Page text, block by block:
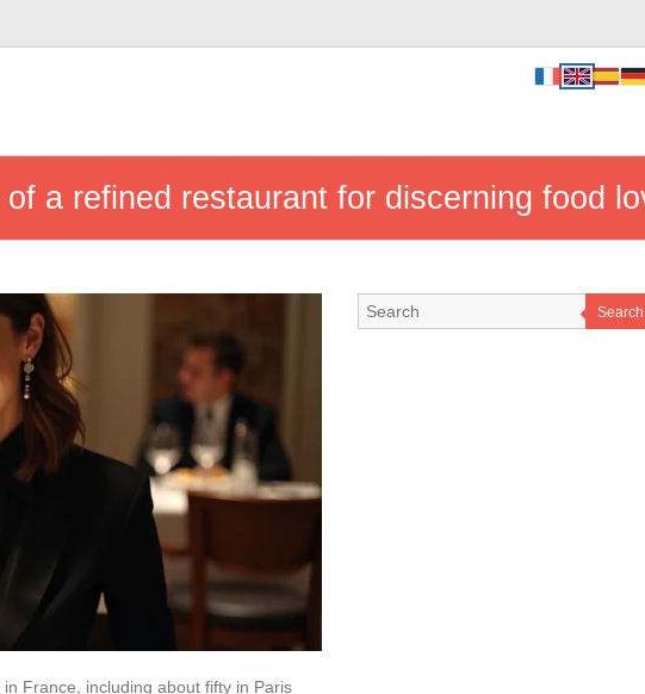
a refined restaurant for discerning food
France, including about fifty in Paris
Search